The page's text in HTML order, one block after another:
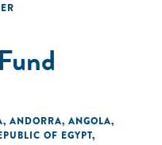
, ANDORRA, ANGOLA,
OF EGYPT,